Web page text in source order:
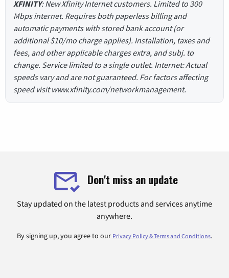
XFINITY: New Xfinity Internet customers. Limited to 300
Mbps internet. Requires both paperless billing and
automatic payments with stored bank account (or
additional $10/mo charge applies). Installation, taxes and
fees, and other applicable charges extra, and subj. to
change. Service limited to a single outlet. Internet: Actual
speeds vary and are not guaranteed. For factors affecting
speed visit www.xfinity.com/networkmanagement.
Don't miss an update
Stay updated on the latest products and services anytime
anywhere.
By signing up, you agree to our Privacy Policy & Terms and Conditions.